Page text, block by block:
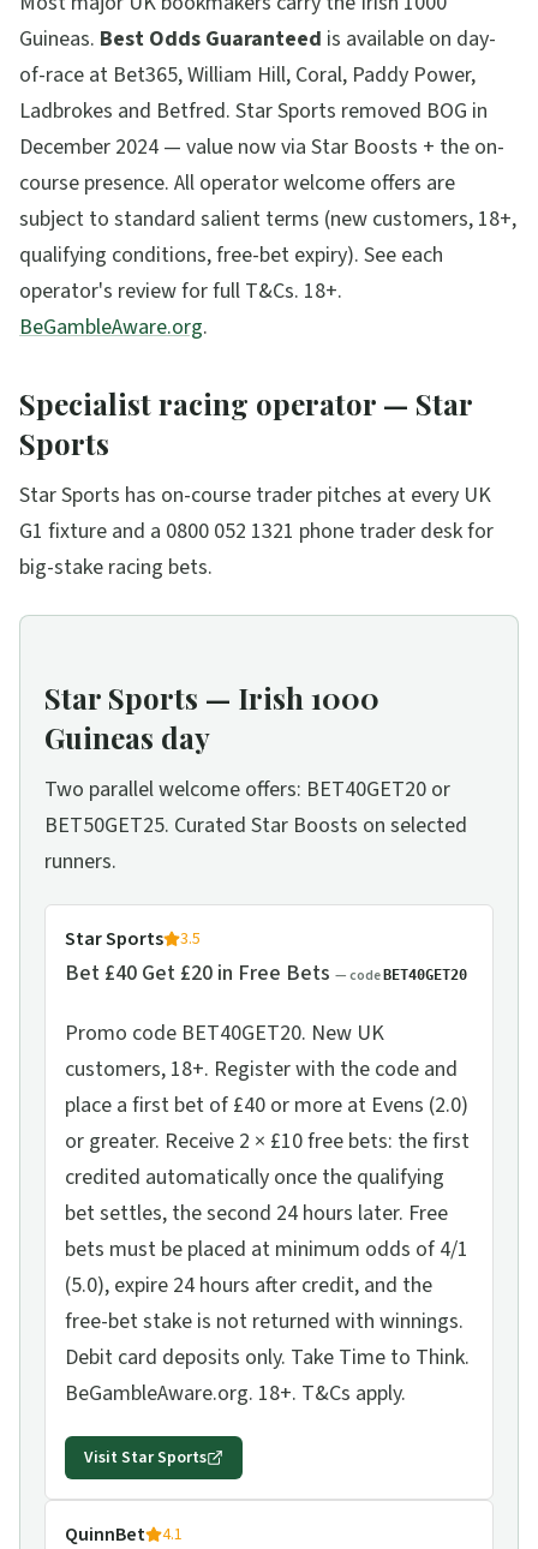
Guineas. Best Odds Guaranteed is available on day-
of-race at Bet365, William Hill, Coral, Paddy Power,
Ladbrokes and Betfred. Star Sports removed BOG in
December 2024 — value now via Star Boosts + the on-
course presence. All operator welcome offers are
subject to standard salient terms (new customers, 18+,
qualifying conditions, free-bet expiry). See each
operator's review for full T&Cs. 18+.
BeGambleAware.org.
Specialist racing operator — Star
Sports
Star Sports has on-course trader pitches at every UK
G1 fixture and a 0800 052 1321 phone trader desk for
big-stake racing bets.
Star Sports — Irish 1000
Guineas day
Two parallel welcome offers: BET40GET20 or
BET50GET25. Curated Star Boosts on selected
runners.
Star Sports 3.5
Bet £40 Get £20 in Free Bets — code BET40GET20
Promo code BET40GET20. New UK
customers, 18+. Register with the code and
place a first bet of £40 or more at Evens (2.0)
or greater. Receive 2 × £10 free bets: the first
credited automatically once the qualifying
bet settles, the second 24 hours later. Free
bets must be placed at minimum odds of 4/1
(5.0), expire 24 hours after credit, and the
free-bet stake is not returned with winnings.
Debit card deposits only. Take Time to Think.
BeGambleAware.org. 18+. T&Cs apply.
Visit Star Sports
QuinnBet 4.1